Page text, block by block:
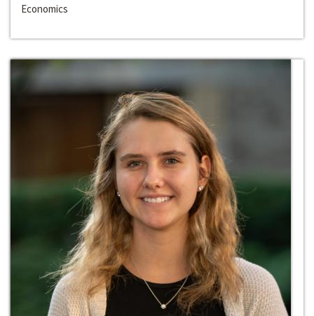
Economics